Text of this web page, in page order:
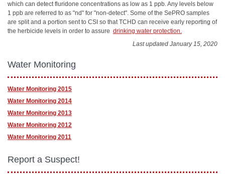
which can detect fluridone concentrations as low as 1 ppb. Any levels below
1 ppb are referred to as "nd" for "non-detect". Some of the SePRO samples
are split and a portion sent to CSI so that TCHD can receive early reporting of
the herbicide levels in order to assure drinking water protection.
Last updated January 15, 2020
Water Monitoring
Water Monitoring 2015
Water Monitoring 2014
Water Monitoring 2013
Water Monitoring 2012
Water Monitoring 2011
Report a Suspect!